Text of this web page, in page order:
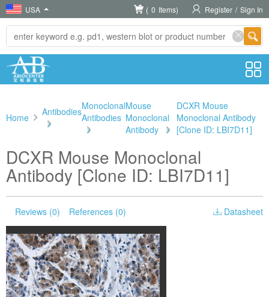
USA ( 0 Items) Register / Sign In
Home
Antibodies
>
Monoclonal
Antibodies
>
Mouse
Monoclonal
Antibody
>
DCXR Mouse
Monoclonal Antibody
[Clone ID: LBI7D11]
DCXR Mouse Monoclonal
Antibody [Clone ID: LBI7D11]
Reviews (0) References (0) Datasheet